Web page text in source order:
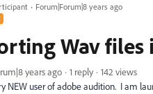
Forum|Forum|8 years ago
Wav
years ago 1 reply
142 views
NEW user of adobe audition. I am